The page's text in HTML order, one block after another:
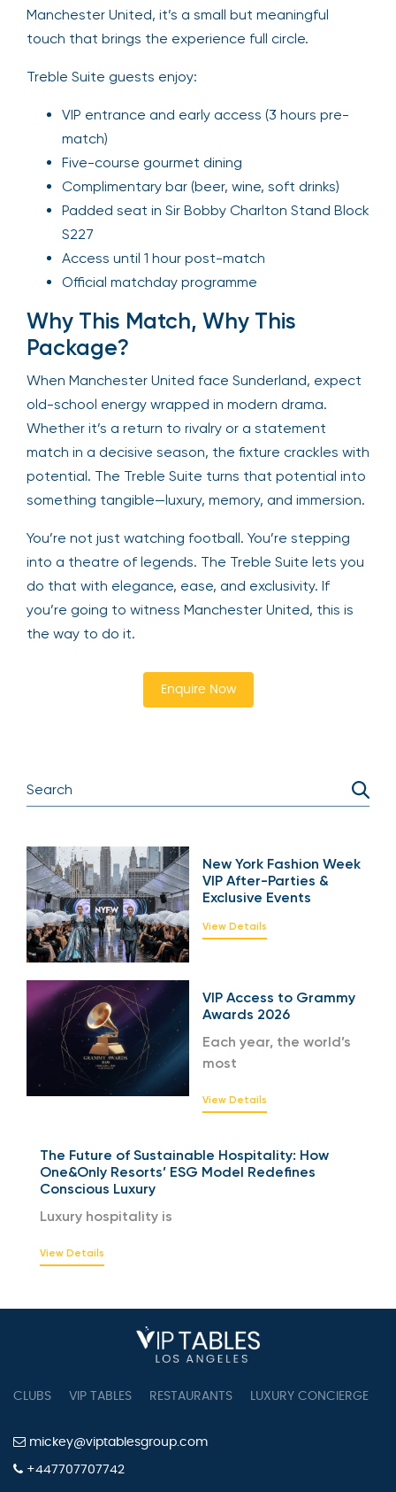
Manchester United, it’s a small but meaningful
touch that brings the experience full circle.
Treble Suite guests enjoy:
VIP entrance and early access (3 hours pre-
match)
Five-course gourmet dining
Complimentary bar (beer, wine, soft drinks)
Padded seat in Sir Bobby Charlton Stand Block
S227
Access until 1 hour post-match
Official matchday programme
Why This Match, Why This
Package?
When Manchester United face Sunderland, expect
old-school energy wrapped in modern drama.
Whether it’s a return to rivalry or a statement
match in a decisive season, the fixture crackles with
potential. The Treble Suite turns that potential into
something tangible—luxury, memory, and immersion.
You’re not just watching football. You’re stepping
into a theatre of legends. The Treble Suite lets you
do that with elegance, ease, and exclusivity. If
you’re going to witness Manchester United, this is
the way to do it.
Enquire Now
New York Fashion Week
VIP After-Parties &
Exclusive Events
View Details
VIP Access to Grammy
Awards 2026
Each year, the world’s
most
View Details
The Future of Sustainable Hospitality: How
One&Only Resorts’ ESG Model Redefines
Conscious Luxury
Luxury hospitality is
View Details
CLUBS VIP TABLES RESTAURANTS LUXURY CONCIERGE
mickey@viptablesgroup.com
+447707707742